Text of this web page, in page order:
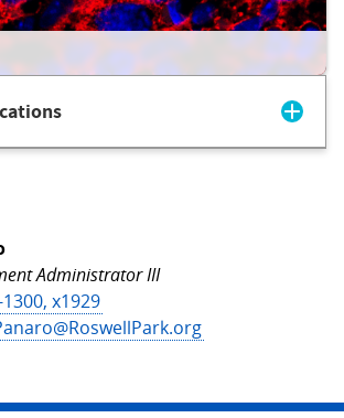
Administrator III
x1929